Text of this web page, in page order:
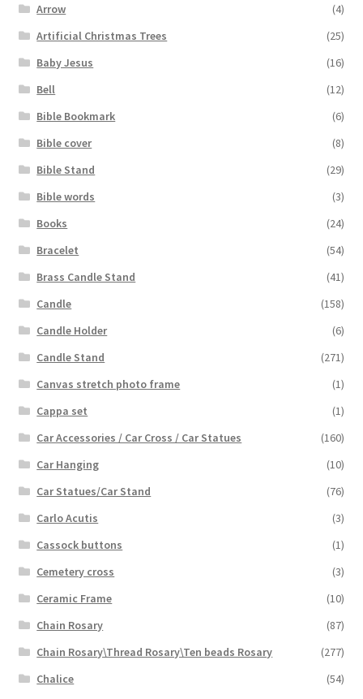
Arrow
(4)
Artificial Christmas Trees
(25)
Baby Jesus
(16)
Bell
(12)
Bible Bookmark
(6)
Bible cover
(8)
Bible Stand
(29)
Bible words
(3)
Books
(24)
Bracelet
(54)
Brass Candle Stand
(41)
Candle
(158)
Candle Holder
(6)
Candle Stand
(271)
Canvas stretch photo frame
(1)
Cappa set
(1)
Car Accessories / Car Cross / Car Statues
(160)
Car Hanging
(10)
Car Statues/Car Stand
(76)
Carlo Acutis
(3)
Cassock buttons
(1)
Cemetery cross
(3)
Ceramic Frame
(10)
Chain Rosary
(87)
Chain Rosary\Thread Rosary\Ten beads Rosary
(277)
Chalice
(54)